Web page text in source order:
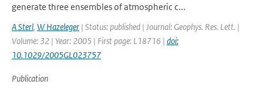
generate three ensembles of atmospheric c...
A Sterl, W Hazeleger | Status: published | Journal: Geophys. Res. Lett. |
Volume: 32 | Year: 2005 | First page: L18716 | doi:
10.1029/2005GL023757
Publication